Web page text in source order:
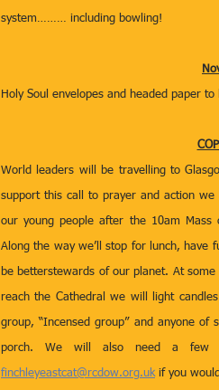
system……… including bowling!
Holy Soul envelopes and headed paper
World leaders will be travelling to
support this call to prayer and action
our young people after the 10am Mass
Along the way we’ll stop for lunch, have
be betterstewards of our planet. At
reach the Cathedral we will light
group, “Incensed group” and anyone
finchleyeastcat@rcdow.org.uk if you